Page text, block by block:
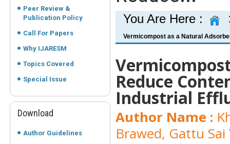
Peer Review &
Publication Policy
Call For Papers
Why IJARESM
Topics Covered
Special Issue
Download
Author Guidelines
You Are Here :
Vermicompost as a Natural
Reduce
Industrial
Author Name :
Brawed, Gattu